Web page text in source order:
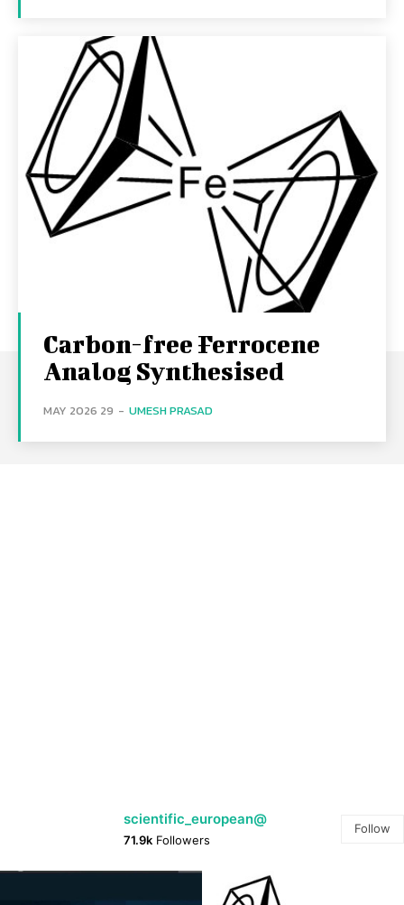
Carbon-free Ferrocene
Analog Synthesised
UMESH PRASAD
-
29 MAY 2026
@scientific_european
71.9k Followers
Follow